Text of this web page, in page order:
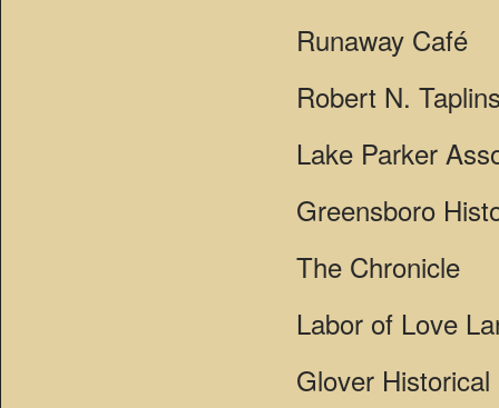
Runaway Café
Robert N.
Lake Parker
Greensboro
The Chronicle
Labor of Love
Glover